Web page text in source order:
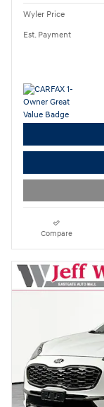
Wyler Price
Est. Payment
Compare